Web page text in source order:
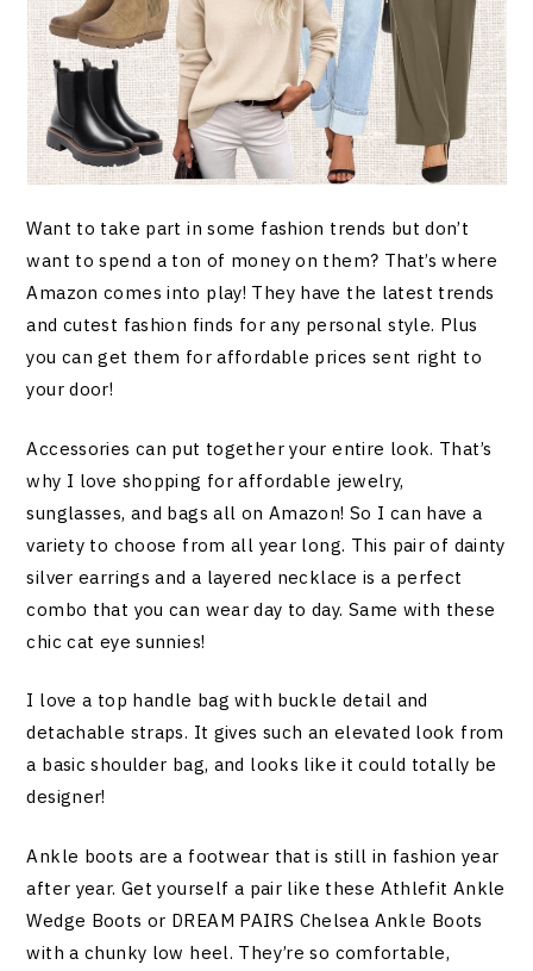
Want to take part in some fashion trends but don’t
want to spend a ton of money on them? That’s where
Amazon comes into play! They have the latest trends
and cutest fashion finds for any personal style. Plus
you can get them for affordable prices sent right to
your door!
Accessories can put together your entire look. That’s
why I love shopping for affordable jewelry,
sunglasses, and bags all on Amazon! So I can have a
variety to choose from all year long. This pair of dainty
silver earrings and a layered necklace is a perfect
combo that you can wear day to day. Same with these
chic cat eye sunnies!
I love a top handle bag with buckle detail and
detachable straps. It gives such an elevated look from
a basic shoulder bag, and looks like it could totally be
designer!
Ankle boots are a footwear that is still in fashion year
after year. Get yourself a pair like these Athlefit Ankle
Wedge Boots or DREAM PAIRS Chelsea Ankle Boots
with a chunky low heel. They’re so comfortable,